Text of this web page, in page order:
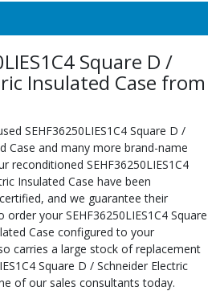
Square D /
Insulated Case from
SEHF36250LIES1C4 Square D /
Case and many more brand-name
reconditioned SEHF36250LIES1C4
Insulated Case have been
and we guarantee their
your SEHF36250LIES1C4 Square
Case configured to your
carries a large stock of replacement
Square D / Schneider Electric
of our sales consultants today.